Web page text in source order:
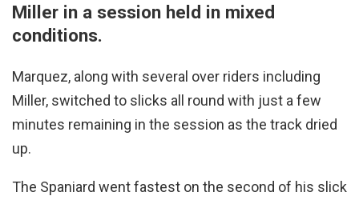
Miller in a session held in mixed
conditions.
Marquez, along with several over riders including
Miller, switched to slicks all round with just a few
minutes remaining in the session as the track dried
up.
The Spaniard went fastest on the second of his slick